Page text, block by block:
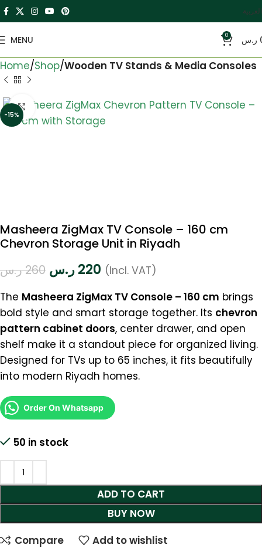
العربية
MENU 0 ر.س
Home Shop Wooden TV Stands & Media Consoles
-15%
Click to enlarge
Masheera ZigMax TV Console – 160 cm
Chevron Storage Unit in Riyadh
260ر.س 220ر.س (Incl. VAT)
The Masheera ZigMax TV Console – 160 cm brings
bold style and smart storage together. Its chevron
pattern cabinet doors, center drawer, and open
shelf make it a standout piece for organized living.
Designed for TVs up to 65 inches, it fits beautifully
into modern Riyadh homes.
Order On Whatsapp
50 in stock
ADD TO CART
BUY NOW
Compare
Add to wishlist